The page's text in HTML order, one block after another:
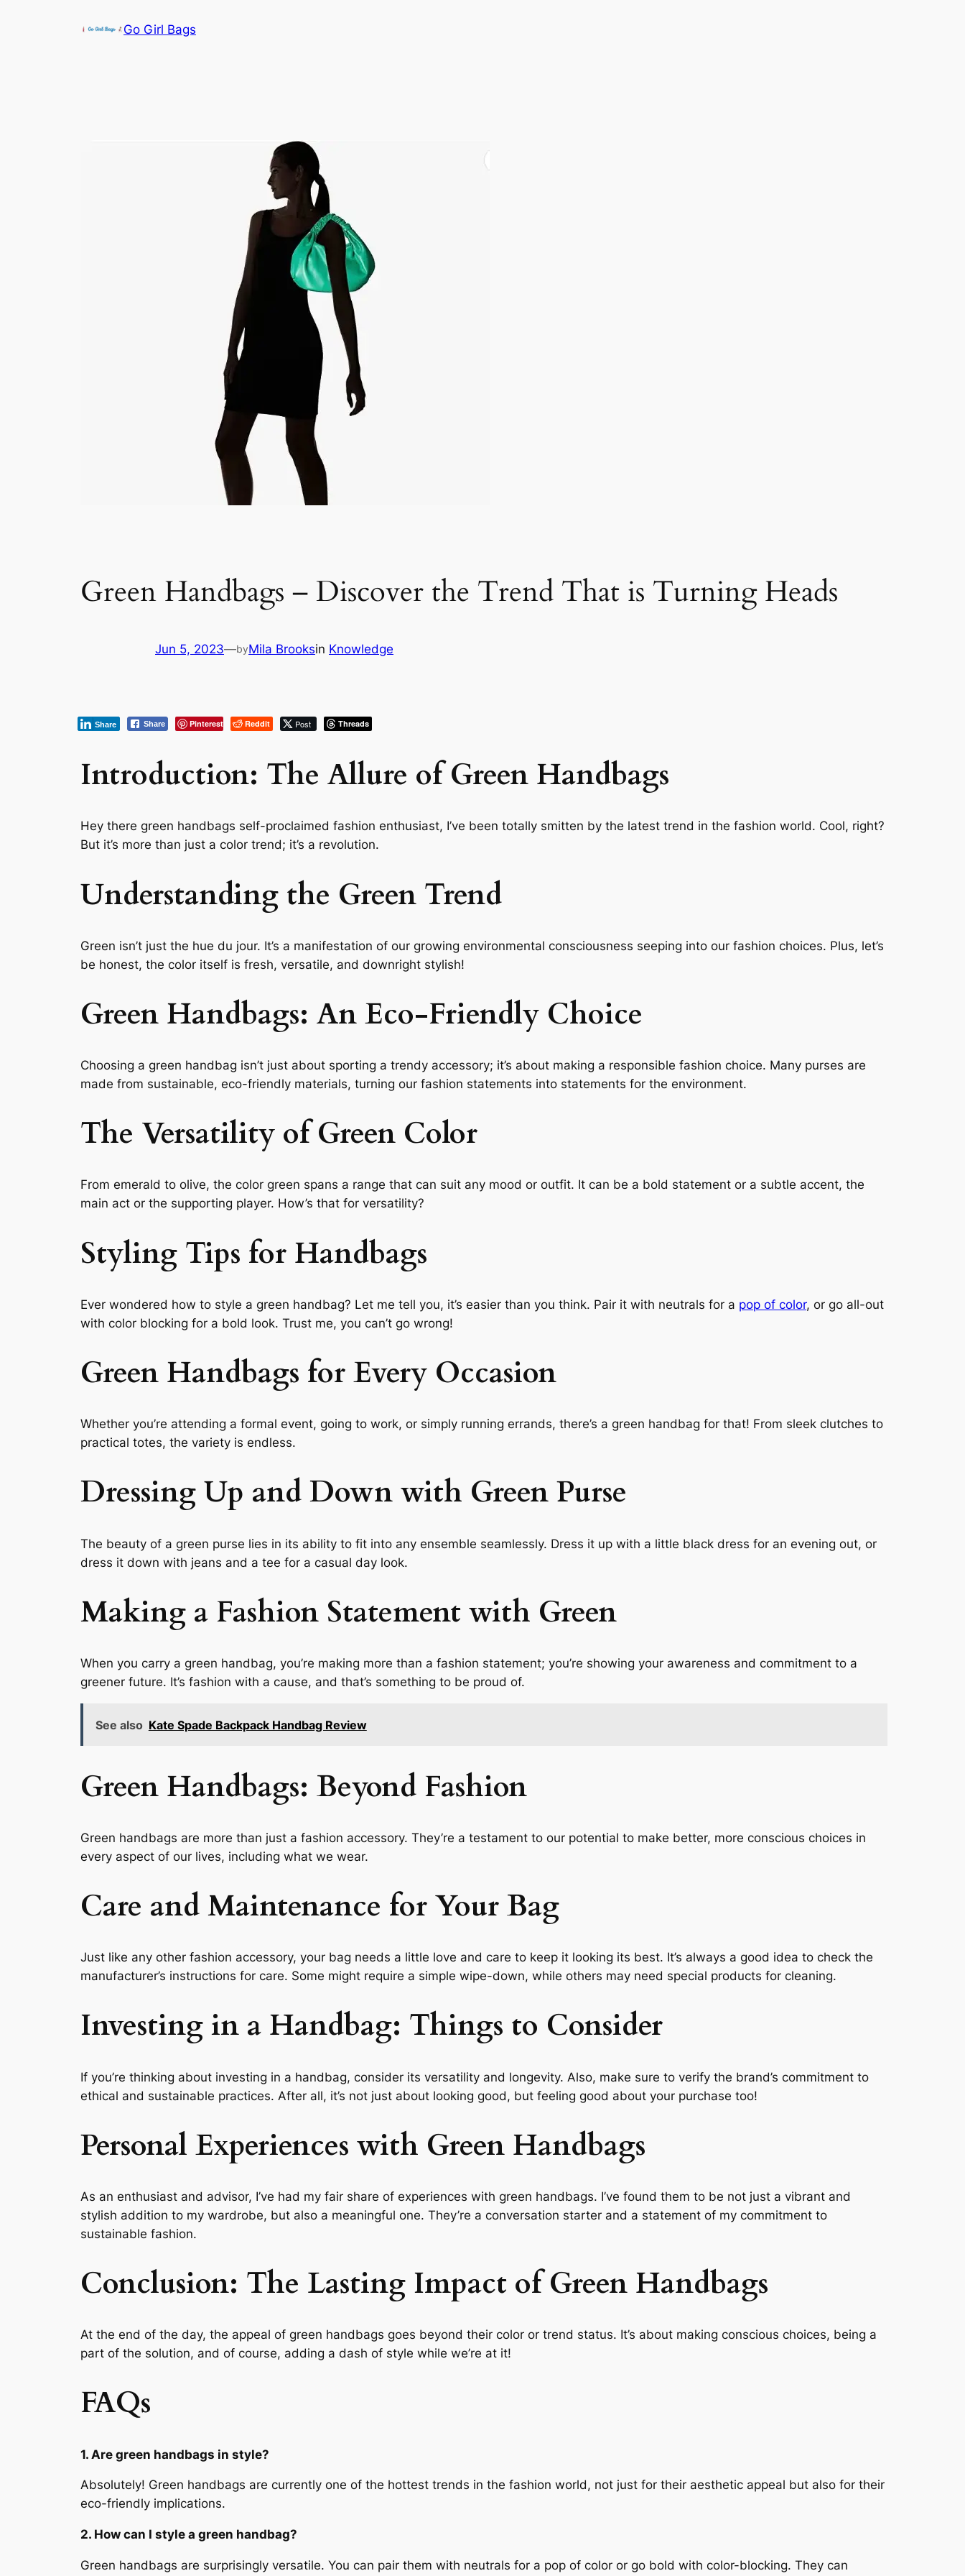
Go Girl Bags
Green Handbags – Discover the Trend That is Turning Heads
Jun 5, 2023—byMila Brooksin Knowledge
Share Pinterest Reddit Post Threads
Share
Introduction: The Allure of Green Handbags
Hey there green handbags self-proclaimed fashion enthusiast, I’ve been totally smitten by the latest trend in the fashion world. Cool, right?
But it’s more than just a color trend; it’s a revolution.
Understanding the Green Trend
Green isn’t just the hue du jour. It’s a manifestation of our growing environmental consciousness seeping into our fashion choices. Plus, let’s
be honest, the color itself is fresh, versatile, and downright stylish!
Green Handbags: An Eco-Friendly Choice
Choosing a green handbag isn’t just about sporting a trendy accessory; it’s about making a responsible fashion choice. Many purses are
made from sustainable, eco-friendly materials, turning our fashion statements into statements for the environment.
The Versatility of Green Color
From emerald to olive, the color green spans a range that can suit any mood or outfit. It can be a bold statement or a subtle accent, the
main act or the supporting player. How’s that for versatility?
Styling Tips for Handbags
Ever wondered how to style a green handbag? Let me tell you, it’s easier than you think. Pair it with neutrals for a pop of color, or go all-out
with color blocking for a bold look. Trust me, you can’t go wrong!
Green Handbags for Every Occasion
Whether you’re attending a formal event, going to work, or simply running errands, there’s a green handbag for that! From sleek clutches to
practical totes, the variety is endless.
Dressing Up and Down with Green Purse
The beauty of a green purse lies in its ability to fit into any ensemble seamlessly. Dress it up with a little black dress for an evening out, or
dress it down with jeans and a tee for a casual day look.
Making a Fashion Statement with Green
When you carry a green handbag, you’re making more than a fashion statement; you’re showing your awareness and commitment to a
greener future. It’s fashion with a cause, and that’s something to be proud of.
See also Kate Spade Backpack Handbag Review
Green Handbags: Beyond Fashion
Green handbags are more than just a fashion accessory. They’re a testament to our potential to make better, more conscious choices in
every aspect of our lives, including what we wear.
Care and Maintenance for Your Bag
Just like any other fashion accessory, your bag needs a little love and care to keep it looking its best. It’s always a good idea to check the
manufacturer’s instructions for care. Some might require a simple wipe-down, while others may need special products for cleaning.
Investing in a Handbag: Things to Consider
If you’re thinking about investing in a handbag, consider its versatility and longevity. Also, make sure to verify the brand’s commitment to
ethical and sustainable practices. After all, it’s not just about looking good, but feeling good about your purchase too!
Personal Experiences with Green Handbags
As an enthusiast and advisor, I’ve had my fair share of experiences with green handbags. I’ve found them to be not just a vibrant and
stylish addition to my wardrobe, but also a meaningful one. They’re a conversation starter and a statement of my commitment to
sustainable fashion.
Conclusion: The Lasting Impact of Green Handbags
At the end of the day, the appeal of green handbags goes beyond their color or trend status. It’s about making conscious choices, being a
part of the solution, and of course, adding a dash of style while we’re at it!
FAQs
1. Are green handbags in style?
Absolutely! Green handbags are currently one of the hottest trends in the fashion world, not just for their aesthetic appeal but also for their
eco-friendly implications.
2. How can I style a green handbag?
Green handbags are surprisingly versatile. You can pair them with neutrals for a pop of color or go bold with color-blocking. They can